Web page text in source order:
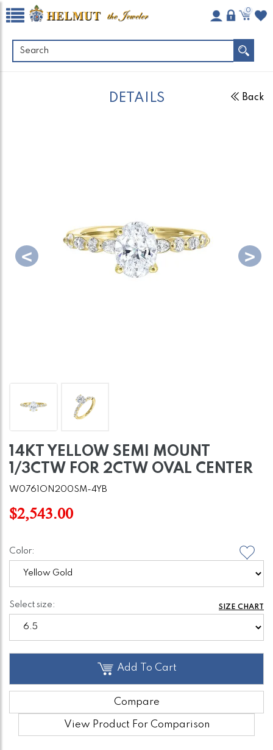
0
DETAILS Back
14KT YELLOW SEMI MOUNT
1/3CTW FOR 2CTW OVAL CENTER
W0761ON200SM-4YB
$2,543.00
Color:
Select size: SIZE CHART
Add To Cart
Compare
View Product For Comparison